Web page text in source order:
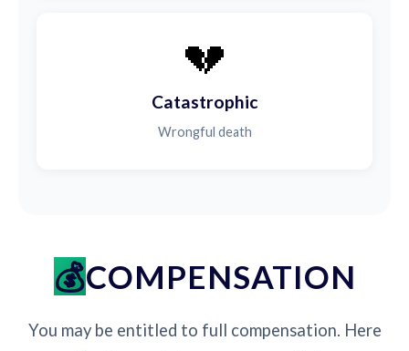
💔
Catastrophic
Wrongful death
COMPENSATION
You may be entitled to full compensation. Here